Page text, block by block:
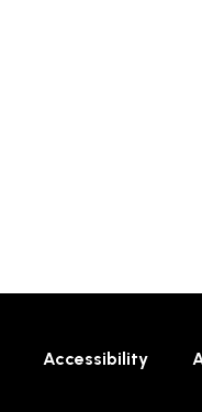
Accessibility